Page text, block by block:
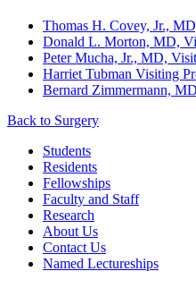
Thomas H. Covey, Jr.,
Donald L. Morton, MD,
Peter Mucha, Jr., MD,
Harriet Tubman Visiting
Bernard Zimmermann,
Back to Surgery
Students
Residents
Fellowships
Faculty and Staff
Research
About Us
Contact Us
Named Lectureships